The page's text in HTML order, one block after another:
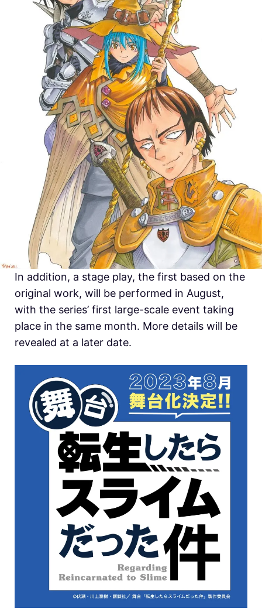
In addition, a stage play, the first based on the
original work, will be performed in August,
with the series’ first large-scale event taking
place in the same month. More details will be
revealed at a later date.